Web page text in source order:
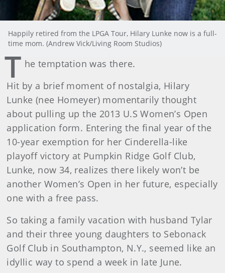
Happily retired from the LPGA Tour, Hilary Lunke now is a full-
time mom. (Andrew Vick/Living Room Studios)
T he temptation was there.
Hit by a brief moment of nostalgia, Hilary
Lunke (nee Homeyer) momentarily thought
about pulling up the 2013 U.S Women’s Open
application form. Entering the final year of the
10-year exemption for her Cinderella-like
playoff victory at Pumpkin Ridge Golf Club,
Lunke, now 34, realizes there likely won’t be
another Women’s Open in her future, especially
one with a free pass.
So taking a family vacation with husband Tylar
and their three young daughters to Sebonack
Golf Club in Southampton, N.Y., seemed like an
idyllic way to spend a week in late June.